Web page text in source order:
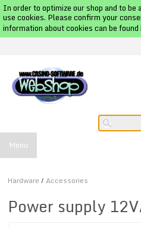
In order to optimize our shop and to
use cookies. Please confirm your
information about cookies can be found
Menu
Hardware / Accessories
Power supply